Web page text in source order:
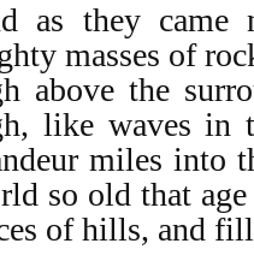
as they came
masses of
above the
like waves in
miles into
so old that
of hills, and